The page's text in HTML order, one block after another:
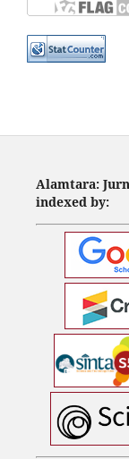
Alamtara:
indexed by: